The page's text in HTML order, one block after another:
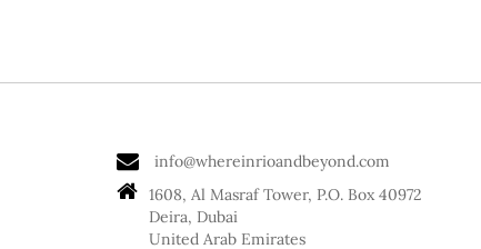
info@whereinrioandbeyond.com
1608, Al Masraf Tower, P.O. Box 40972
Deira, Dubai
United Arab Emirates